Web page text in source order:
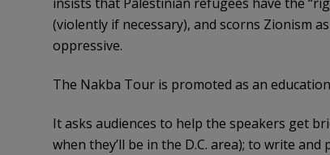
(violently if necessary), and scorns Zionism
oppressive.
The Nakba Tour is promoted as an
It asks audiences to help the speakers get
when they’ll be in the D.C. area); to write